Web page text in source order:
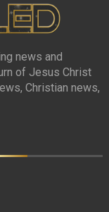
news and
of Jesus Christ
Christian news,